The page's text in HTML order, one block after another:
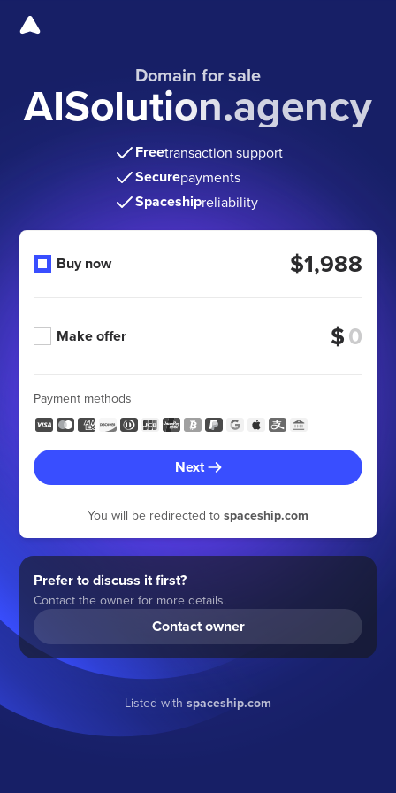
Domain for sale
AISolution.agency
Freetransaction support
Securepayments
Spaceshipreliability
Buy now $1,988
Make offer $
Payment methods
Next
You will be redirected to spaceship.com
Prefer to discuss it first?
Contact the owner for more details.
Contact owner
Listed with spaceship.com